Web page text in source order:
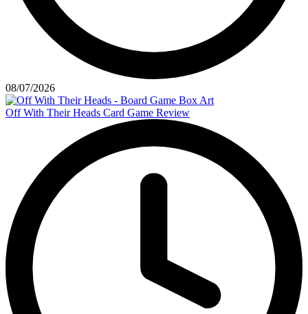
08/07/2026
Off With Their Heads Card Game Review